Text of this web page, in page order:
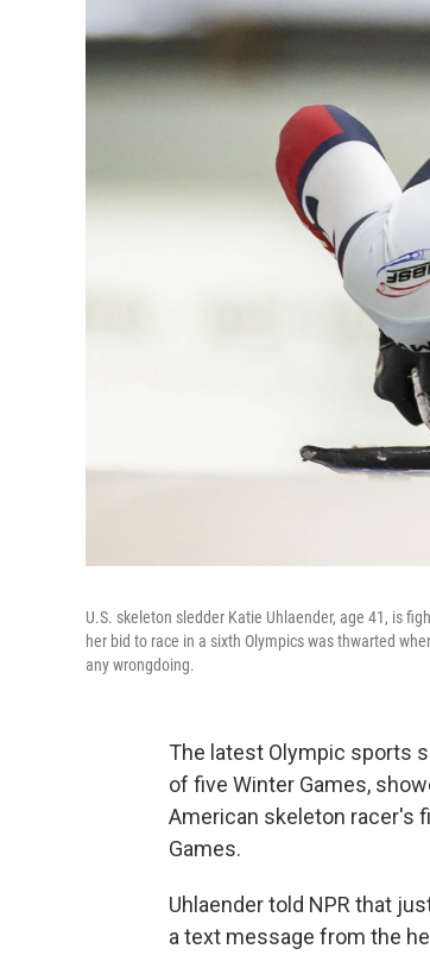
U.S. skeleton sledder Katie Uhlaender, age 41, is
her bid to race in a sixth Olympics was thwarted
any wrongdoing.
The latest Olympic sports
of five Winter Games,
American skeleton racer's
Games.
Uhlaender told NPR that
a text message from the